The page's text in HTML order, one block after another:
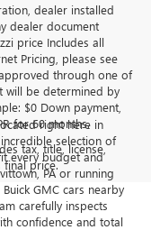
dealer installed
dealer document
price Includes all
Pricing, please see
through one of
will be determined by
$0 Down payment,
for 60 months.
tax, title, license,
final price.
right here in
selection of
every budget and
PA or running
GMC cars nearby
carefully inspects
confidence and total